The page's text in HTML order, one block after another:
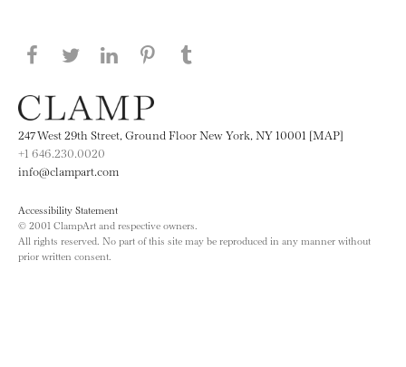
Share this page on Facebook
Share this page on Twitter
Share this page on LinkedIN
Share this page on Pinterest
247 West 29th Street, Ground Floor New York, NY 10001 [MAP]
+1 646.230.0020
info@clampart.com
Accessibility Statement
© 2001 ClampArt and respective owners.
All rights reserved. No part of this site may be reproduced in any manner without
prior written consent.